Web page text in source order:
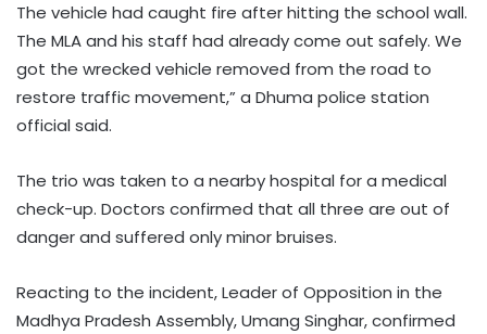
The vehicle had caught fire after hitting the school wall.
The MLA and his staff had already come out safely. We
got the wrecked vehicle removed from the road to
restore traffic movement,” a Dhuma police station
official said.
The trio was taken to a nearby hospital for a medical
check-up. Doctors confirmed that all three are out of
danger and suffered only minor bruises.
Reacting to the incident, Leader of Opposition in the
Madhya Pradesh Assembly, Umang Singhar, confirmed